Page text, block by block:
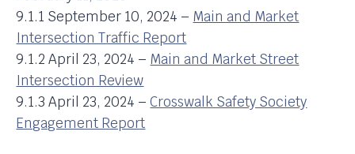
9.1.1 September 10, 2024 – Main and Market
Intersection Traffic Report
9.1.2 April 23, 2024 – Main and Market Street
Intersection Review
9.1.3 April 23, 2024 –Crosswalk Safety Society
Engagement Report